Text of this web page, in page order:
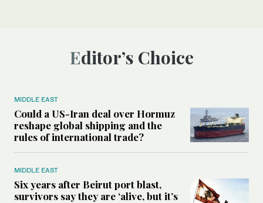
Editor’s Choice
MIDDLE EAST
Could a US-Iran deal over Hormuz
reshape global shipping and the
rules of international trade?
MIDDLE EAST
Six years after Beirut port blast,
survivors say they are ‘alive, but it’s